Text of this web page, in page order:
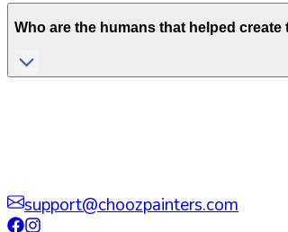
Who are the humans that helped create
support@choozpainters.com